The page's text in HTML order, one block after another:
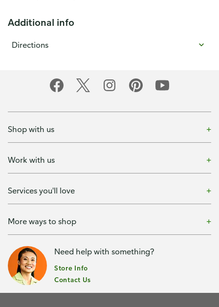
Additional info
Directions
Shop with us
Work with us
Services you'll love
More ways to shop
Need help with something?
Store Info
Contact Us